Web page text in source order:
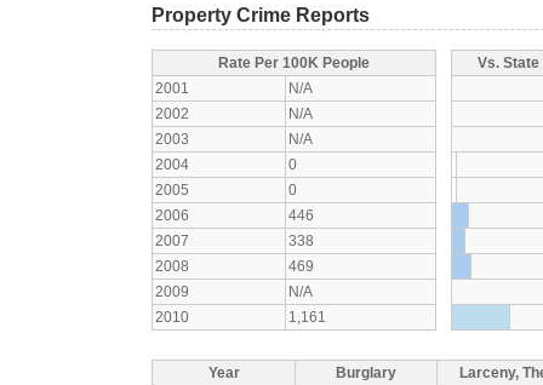
Property Crime Reports
Rate Per 100K People
2001
N/A
2002
N/A
2003
N/A
2004
0
2005
0
2006
446
2007
338
2008
469
2009
N/A
2010
1,161
Vs.
Year Burglary
Larceny,